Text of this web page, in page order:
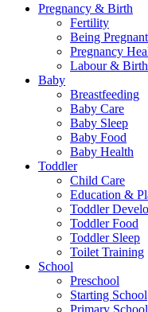
Pregnancy & Birth
Fertility
Being Pregnant
Pregnancy
Labour & Birth
Baby
Breastfeeding
Baby Care
Baby Sleep
Baby Food
Baby Health
Toddler
Child Care
Education &
Toddler
Toddler Food
Toddler Sleep
Toilet Training
School
Preschool
Starting School
Primary School